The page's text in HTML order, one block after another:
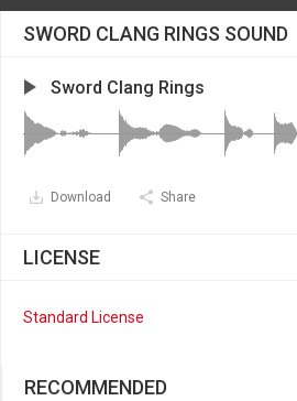
SWORD CLANG RINGS SOUND
Sword Clang Rings
Download Share
LICENSE
Standard License
RECOMMENDED